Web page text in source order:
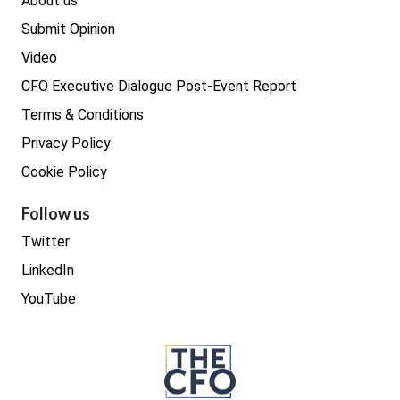
Submit Opinion
Video
CFO Executive Dialogue Post-Event Report
Terms & Conditions
Privacy Policy
Cookie Policy
Follow us
Twitter
LinkedIn
YouTube